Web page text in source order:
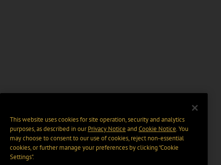
This website uses cookies for site operation, security and analytics
purposes, as described in ourPrivacy Notice and Cookie Notice. You
may choose to consent to our use of cookies, reject non-essential
cookies, or further manage your preferences by clicking “Cookie
Settings".